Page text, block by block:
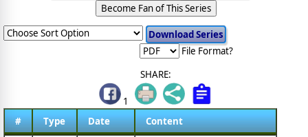
Become Fan of This Series
File Format?
SHARE:
1
#
Type Date Content